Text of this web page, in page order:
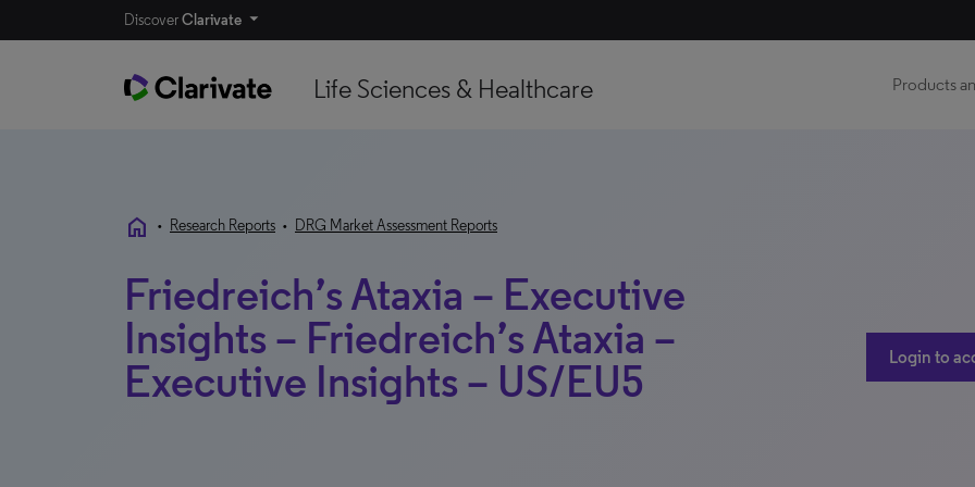
DiscoverClarivate
Life Sciences & Healthcare Products
home • Research Reports • DRG Market Assessment Reports
Friedreich’s Ataxia – Executive
Insights – Friedreich’s Ataxia –
Executive Insights – US/EU5
Login to